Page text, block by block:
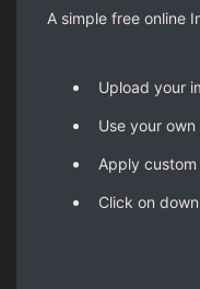
A simple free online
Upload your
Use your
Apply
Click on